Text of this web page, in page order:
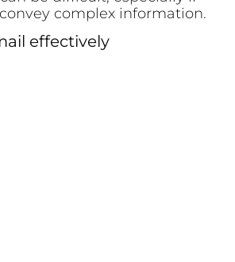
complex information.
effectively